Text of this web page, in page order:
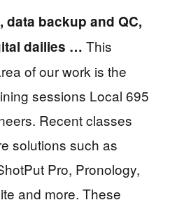
backup and QC,
dailies …This
of our work is the
sessions Local 695
Recent classes
solutions such as
Pro, Pronology,
and more. These